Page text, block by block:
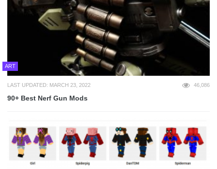
ART
LAST UPDATED: MARCH 23, 2022 46,086
90+ Best Nerf Gun Mods